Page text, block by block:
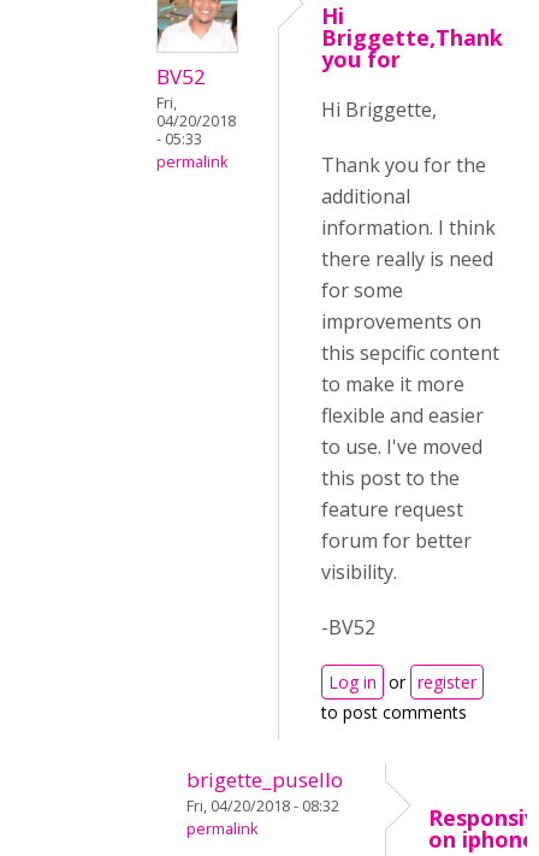
BV52
Fri,
04/20/2018
- 05:33
permalink
Hi
Briggette,Thank
you for
Hi Briggette,
Thank you for the
additional
information. I think
there really is need
for some
improvements on
this sepcific content
to make it more
flexible and easier
to use. I've moved
this post to the
feature request
forum for better
visibility.
-BV52
Log in or register
to post comments
brigette_pusello
Fri, 04/20/2018 - 08:32
permalink
on iphone